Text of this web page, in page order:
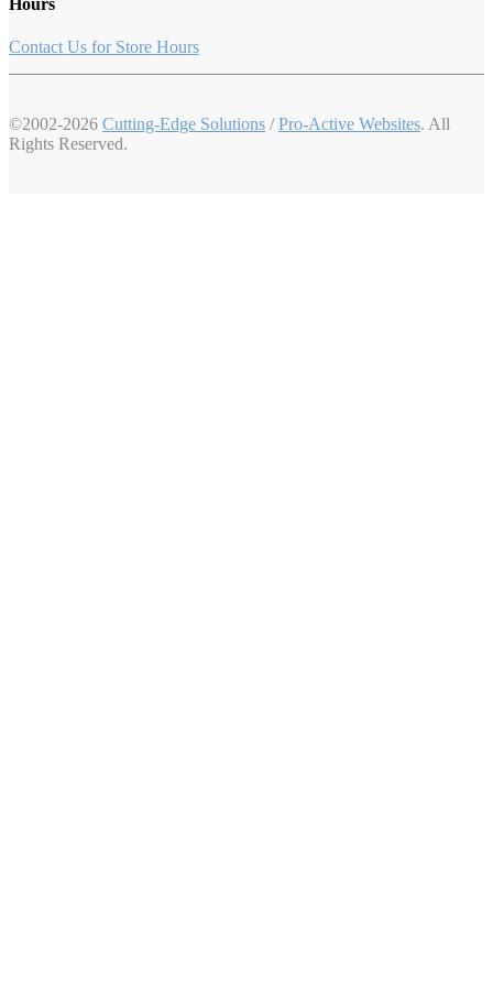
Hours
Contact Us for Store Hours
©2002-2026 Cutting-Edge Solutions /Pro-Active Websites. All
Rights Reserved.